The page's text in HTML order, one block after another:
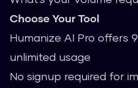
Choose Your Tool
Humanize AI Pro offers
unlimited usage
No signup required for